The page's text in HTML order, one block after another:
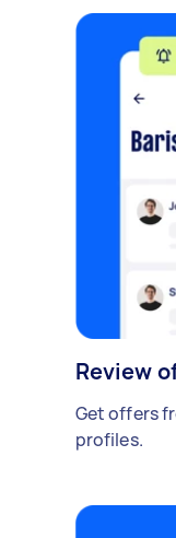
Review
Get offers
profiles.